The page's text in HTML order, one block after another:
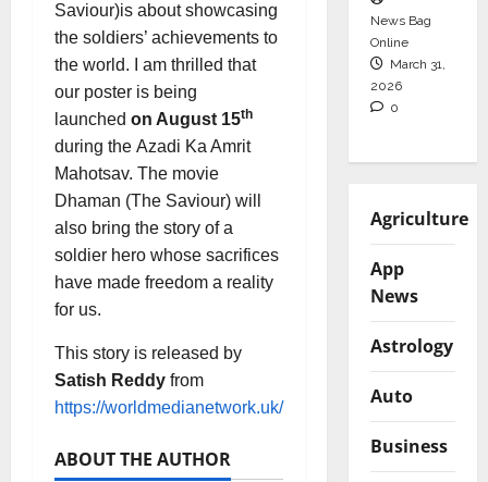
Saviour)is about showcasing
the soldiers’ achievements to
the world. I am thrilled that
our poster is being
launched on August 15th
during the Azadi Ka Amrit
Mahotsav. The movie
Dhaman (The Saviour) will
also bring the story of a
soldier hero whose sacrifices
have made freedom a reality
for us.
This story is released by
Satish Reddy from
https://worldmedianetwork.uk/
ABOUT THE AUTHOR
News Bag
Online
March 31,
2026
0
Agriculture
App
News
Astrology
Auto
Business